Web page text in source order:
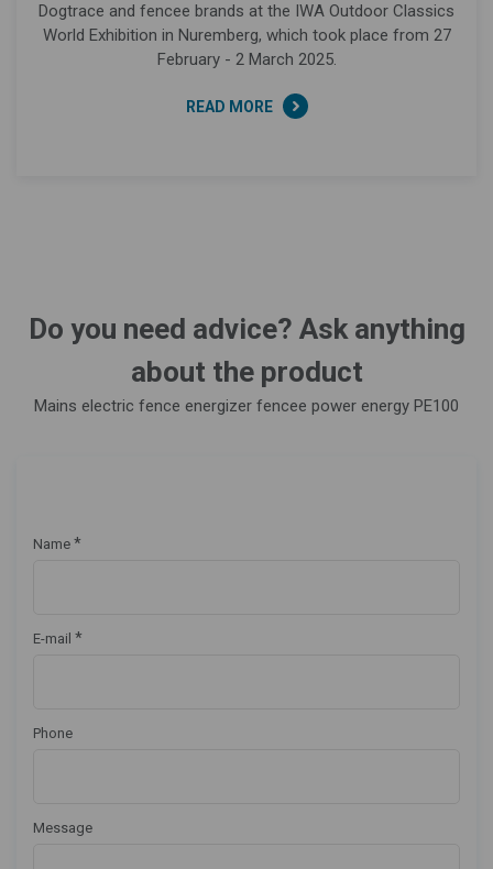
Dogtrace and fencee brands at the IWA Outdoor Classics
World Exhibition in Nuremberg, which took place from 27
February - 2 March 2025.
READ MORE
Do you need advice? Ask anything
about the product
Mains electric fence energizer fencee power energy PE100
Name *
E-mail *
Phone
Message